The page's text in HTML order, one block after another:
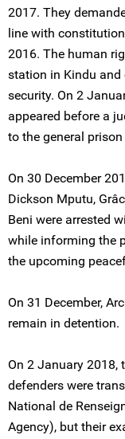
2017. They
line with
2016. The human
station in Kindu
security. On 2
appeared before a
to the general
On 30 December
Dickson Mputu,
Beni were arrested
while informing the
the upcoming
On 31 December,
remain in detention.
On 2 January 2018,
defenders were
National de
Agency), but their